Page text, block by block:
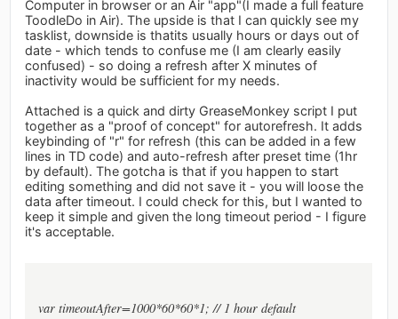
Computer in browser or an Air "app"(I made a full feature
ToodleDo in Air). The upside is that I can quickly see my
tasklist, downside is thatits usually hours or days out of
date - which tends to confuse me (I am clearly easily
confused) - so doing a refresh after X minutes of
inactivity would be sufficient for my needs.
Attached is a quick and dirty GreaseMonkey script I put
together as a "proof of concept" for autorefresh. It adds
keybinding of "r" for refresh (this can be added in a few
lines in TD code) and auto-refresh after preset time (1hr
by default). The gotcha is that if you happen to start
editing something and did not save it - you will loose the
data after timeout. I could check for this, but I wanted to
keep it simple and given the long timeout period - I figure
it's acceptable.
var timeoutAfter=1000*60*60*1; // 1 hour default